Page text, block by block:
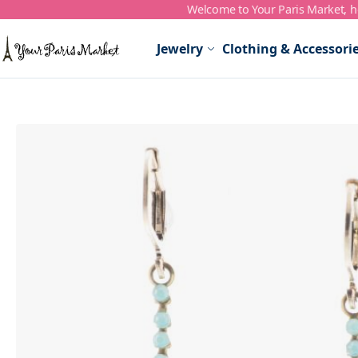
Skip to Content Welcome to Your Paris Market,
Jewelry Clothing &